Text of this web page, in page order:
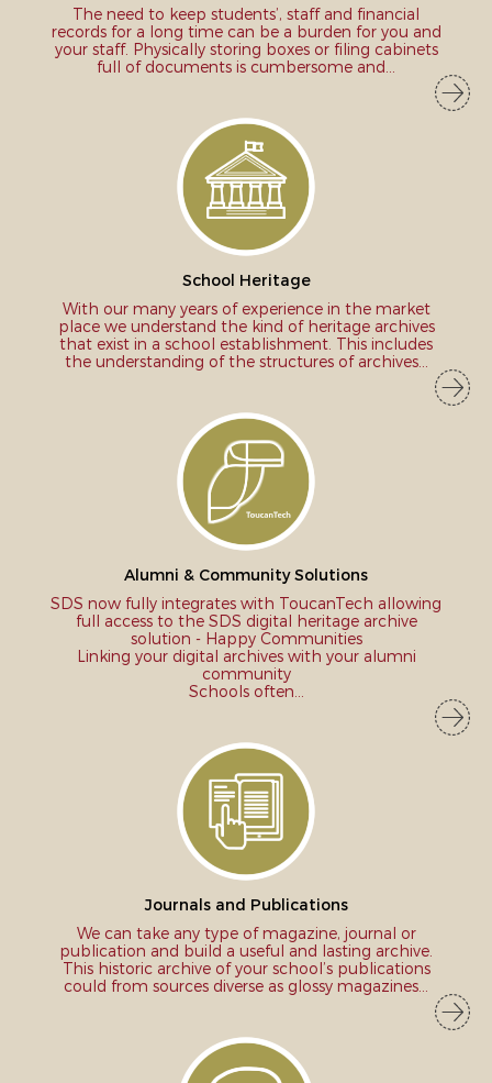
The need to keep students’, staff and financial
records for a long time can be a burden for you and
your staff. Physically storing boxes or filing cabinets
full of documents is cumbersome and...
School Heritage
With our many years of experience in the market
place we understand the kind of heritage archives
that exist in a school establishment. This includes
the understanding of the structures of archives...
Alumni & Community Solutions
SDS now fully integrates with ToucanTech allowing
full access to the SDS digital heritage archive
solution - Happy Communities
Linking your digital archives with your alumni
community
Schools often...
Journals and Publications
We can take any type of magazine, journal or
publication and build a useful and lasting archive.
This historic archive of your school’s publications
could from sources diverse as glossy magazines...